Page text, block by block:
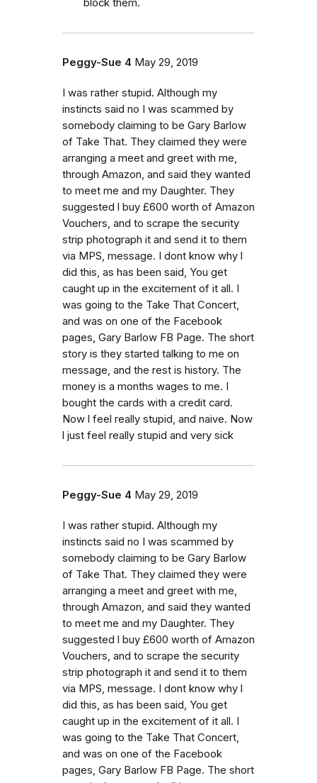
Peggy-Sue 4 May 29, 2019
I was rather stupid. Although my
instincts said no I was scammed by
somebody claiming to be Gary Barlow
of Take That. They claimed they were
arranging a meet and greet with me,
through Amazon, and said they wanted
to meet me and my Daughter. They
suggested l buy £600 worth of Amazon
Vouchers, and to scrape the security
strip photograph it and send it to them
via MPS, message. I dont know why l
did this, as has been said, You get
caught up in the excitement of it all. I
was going to the Take That Concert,
and was on one of the Facebook
pages, Gary Barlow FB Page. The short
story is they started talking to me on
message, and the rest is history. The
money is a months wages to me. I
bought the cards with a credit card.
Now l feel really stupid, and naive. Now
l just feel really stupid and very sick
Peggy-Sue 4 May 29, 2019
I was rather stupid. Although my
instincts said no I was scammed by
somebody claiming to be Gary Barlow
of Take That. They claimed they were
arranging a meet and greet with me,
through Amazon, and said they wanted
to meet me and my Daughter. They
suggested l buy £600 worth of Amazon
Vouchers, and to scrape the security
strip photograph it and send it to them
via MPS, message. I dont know why l
did this, as has been said, You get
caught up in the excitement of it all. I
was going to the Take That Concert,
and was on one of the Facebook
pages, Gary Barlow FB Page. The short